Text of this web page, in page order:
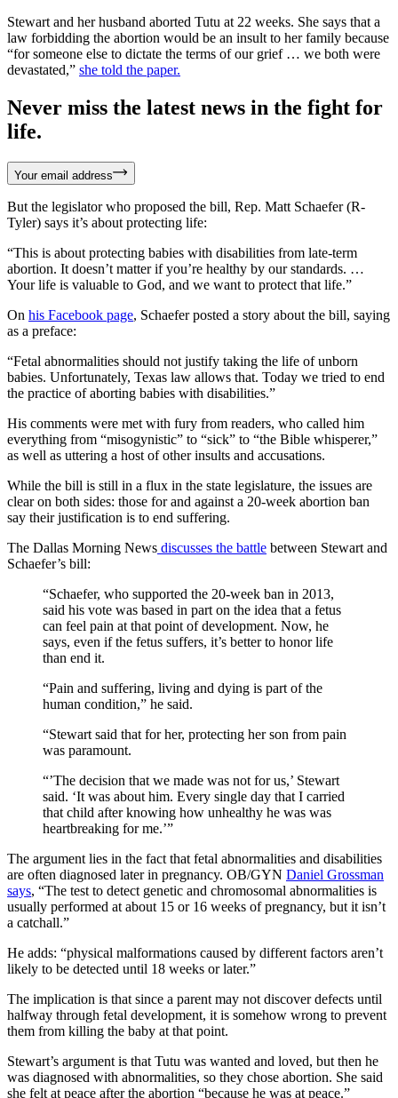
Stewart and her husband aborted Tutu at 22 weeks. She says that a
law forbidding the abortion would be an insult to her family because
“for someone else to dictate the terms of our grief … we both were
devastated,” she told the paper.
Never miss the latest news in the fight for
life.
Your email address
But the legislator who proposed the bill, Rep. Matt Schaefer (R-
Tyler) says it’s about protecting life:
“This is about protecting babies with disabilities from late-term
abortion. It doesn’t matter if you’re healthy by our standards. …
Your life is valuable to God, and we want to protect that life.”
On his Facebook page, Schaefer posted a story about the bill, saying
as a preface:
“Fetal abnormalities should not justify taking the life of unborn
babies. Unfortunately, Texas law allows that. Today we tried to end
the practice of aborting babies with disabilities.”
His comments were met with fury from readers, who called him
everything from “misogynistic” to “sick” to “the Bible whisperer,”
as well as uttering a host of other insults and accusations.
While the bill is still in a flux in the state legislature, the issues are
clear on both sides: those for and against a 20-week abortion ban
say their justification is to end suffering.
The Dallas Morning News discusses the battle between Stewart and
Schaefer’s bill:
“Schaefer, who supported the 20-week ban in 2013,
said his vote was based in part on the idea that a fetus
can feel pain at that point of development. Now, he
says, even if the fetus suffers, it’s better to honor life
than end it.
“Pain and suffering, living and dying is part of the
human condition,” he said.
“Stewart said that for her, protecting her son from pain
was paramount.
“’The decision that we made was not for us,’ Stewart
said. ‘It was about him. Every single day that I carried
that child after knowing how unhealthy he was was
heartbreaking for me.’”
The argument lies in the fact that fetal abnormalities and disabilities
are often diagnosed later in pregnancy. OB/GYN Daniel Grossman
says, “The test to detect genetic and chromosomal abnormalities is
usually performed at about 15 or 16 weeks of pregnancy, but it isn’t
a catchall.”
He adds: “physical malformations caused by different factors aren’t
likely to be detected until 18 weeks or later.”
The implication is that since a parent may not discover defects until
halfway through fetal development, it is somehow wrong to prevent
them from killing the baby at that point.
Stewart’s argument is that Tutu was wanted and loved, but then he
was diagnosed with abnormalities, so they chose abortion. She said
she felt at peace after the abortion “because he was at peace.”